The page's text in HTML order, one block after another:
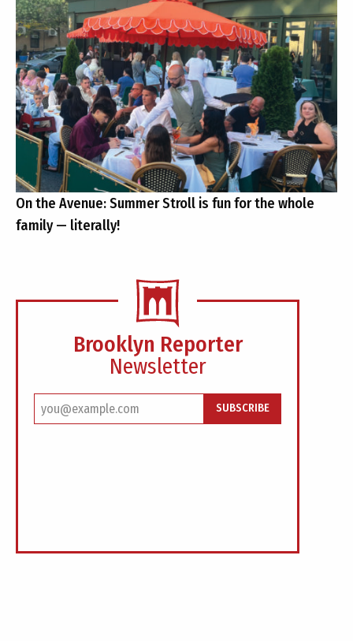
On the Avenue: Summer Stroll is fun for the whole
family — literally!
Brooklyn Reporter
Newsletter